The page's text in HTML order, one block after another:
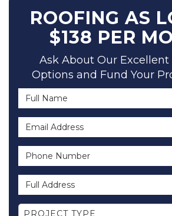
ROOFING AS
$138 PER
Ask About Our
Options and Fund Your
Full Name
Email Address
Phone Number
Full Address
Project Type
PROJECT TYPE